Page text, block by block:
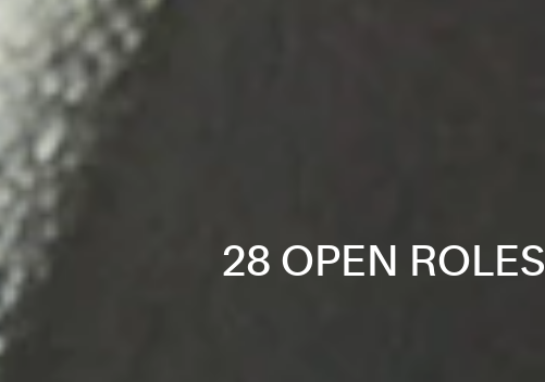
28 OPEN ROLES